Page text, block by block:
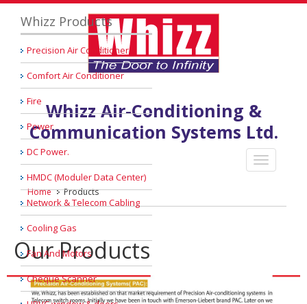
Whizz Air-Conditioning &
Communication Systems Ltd.
Home Products
Whizz Products
Precision Air Conditioner
Comfort Air Conditioner
Fire
Power
DC Power.
HMDC (Moduler Data Center)
Network & Telecom Cabling
Cooling Gas
Fan And Motors
Cheque Scanner
Our Products